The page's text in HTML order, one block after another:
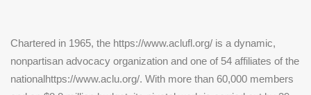
Chartered in 1965, the https://www.aclufl.org/ is a dynamic,
nonpartisan advocacy organization and one of 54 affiliates of the
nationalhttps://www.aclu.org/. With more than 60,000 members